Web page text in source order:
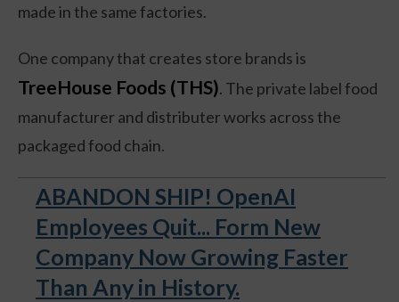
made in the same factories.
One company that creates store brands is
TreeHouse Foods (THS). The private label food
manufacturer and distributer works across the
packaged food chain.
ABANDON SHIP! OpenAI
Employees Quit... Form New
Company Now Growing Faster
Than Any in History.